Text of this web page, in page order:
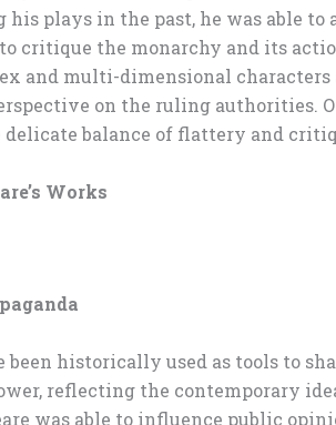
plays in the past, he was able
critique the monarchy and its
and multi-dimensional
on the ruling authorities.
balance of flattery and
Works
been historically used as tools to
reflecting the contemporary
was able to influence public